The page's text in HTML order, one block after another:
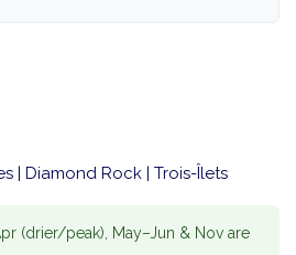
| Diamond Rock | Trois-Îlets
(drier/peak), May–Jun & Nov are